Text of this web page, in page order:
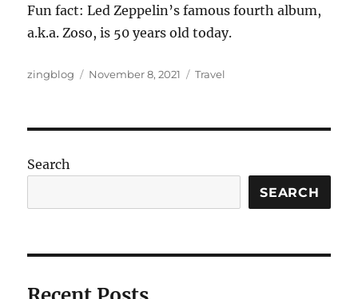
Fun fact: Led Zeppelin’s famous fourth album,
a.k.a. Zoso, is 50 years old today.
Author
zingblog
Posted
November 8, 2021 Categories
Travel
Search
SEARCH